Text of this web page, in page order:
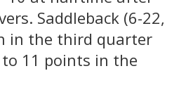
Saddleback (6-22,
in the third quarter
11 points in the